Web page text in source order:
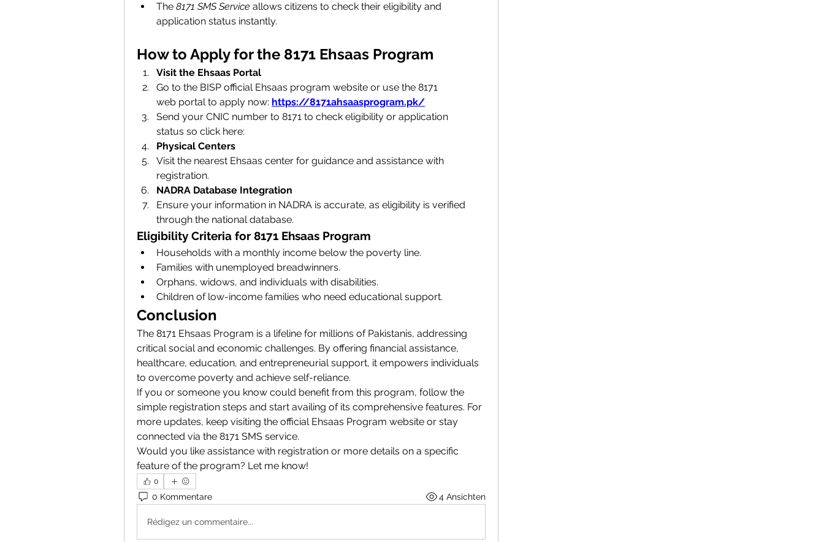
The 8171 SMS Service allows citizens to check their eligibility and
application status instantly.
How to Apply for the 8171 Ehsaas Program
Visit the Ehsaas Portal
Go to the BISP official Ehsaas program website or use the 8171
web portal to apply now: https://8171ahsaasprogram.pk/
Send your CNIC number to 8171 to check eligibility or application
status so click here:
Physical Centers
Visit the nearest Ehsaas center for guidance and assistance with
registration.
NADRA Database Integration
Ensure your information in NADRA is accurate, as eligibility is verified
through the national database.
Eligibility Criteria for 8171 Ehsaas Program
Households with a monthly income below the poverty line.
Families with unemployed breadwinners.
Orphans, widows, and individuals with disabilities.
Children of low-income families who need educational support.
Conclusion
The 8171 Ehsaas Program is a lifeline for millions of Pakistanis, addressing
critical social and economic challenges. By offering financial assistance,
healthcare, education, and entrepreneurial support, it empowers individuals
to overcome poverty and achieve self-reliance.
If you or someone you know could benefit from this program, follow the
simple registration steps and start availing of its comprehensive features. For
more updates, keep visiting the official Ehsaas Program website or stay
connected via the 8171 SMS service.
Would you like assistance with registration or more details on a specific
feature of the program? Let me know!
0
0 Kommentare 4 Ansichten
Rédigez un commentaire...